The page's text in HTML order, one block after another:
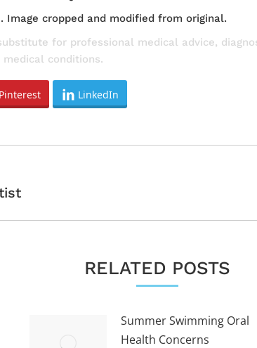
. Image cropped and modified from original.
for professional medical advice,
conditions.
Pinterest LinkedIn
RELATED POSTS
Summer Swimming Oral
Health Concerns